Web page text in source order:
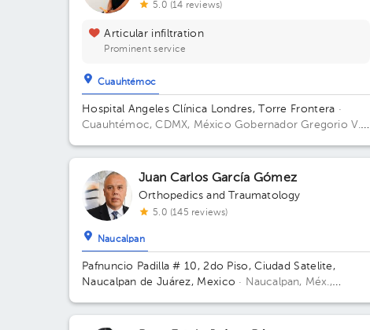
5.0 (14 reviews)
Articular infiltration
Prominent service
Cuauhtémoc
Hospital Angeles Clínica Londres, Torre Frontera ·
Cuauhtémoc, CDMX, México Gobernador Gregorio V.
Hidalgo, 11850 Ciudad de México, CDMX Building Torre
Frontera. Floor 3. Office 305.
Juan Carlos García Gómez
Orthopedics and Traumatology
5.0 (145 reviews)
Naucalpan
Pafnuncio Padilla # 10, 2do Piso, Ciudad Satelite,
Naucalpan de Juárez, Mexico · Naucalpan, Méx.,
Satelite, Naucalpan de Juárez, Mexico Building 10.